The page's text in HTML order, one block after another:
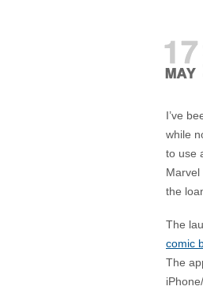
I’ve
while
to use
the
The
comic
The